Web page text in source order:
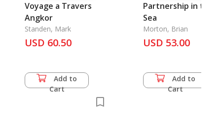
Voyage a Travers
Angkor
Standen, Mark
USD 60.50
Add to
Cart
Partnership in the
Sea
Morton, Brian
USD 53.00
Add to
Cart